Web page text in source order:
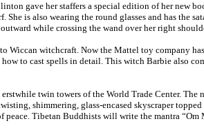
gave her staffers a special edition of her new
is also wearing the round glasses and has
while crossing the wand over her right
witchcraft. Now the Mattel toy company
to cast spells in detail. This witch Barbie also
twin towers of the World Trade Center.
shimmering, glass-encased skyscraper
Tibetan Buddhists will write the mantra